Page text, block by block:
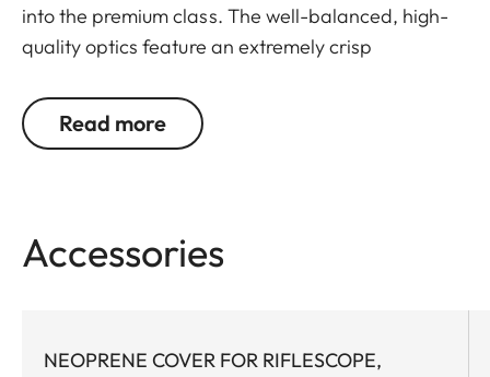
into the premium class. The well-balanced, high-
quality optics feature an extremely crisp
wide field of view. The rugged design makes the
Leica Amplus 6 ideal for uncompromising use in
the decisive moment.
Read more
Accessories
NEOPRENE COVER FOR RIFLESCOPE,